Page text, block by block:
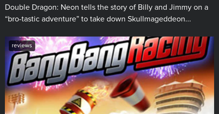
Double Dragon: Neon tells the story of Billy and Jimmy on a
“bro-tastic adventure” to take down Skullmageddeon...
reviews